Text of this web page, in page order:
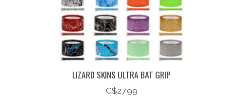
LIZARD SKINS ULTRA BAT GRIP
C$27.99